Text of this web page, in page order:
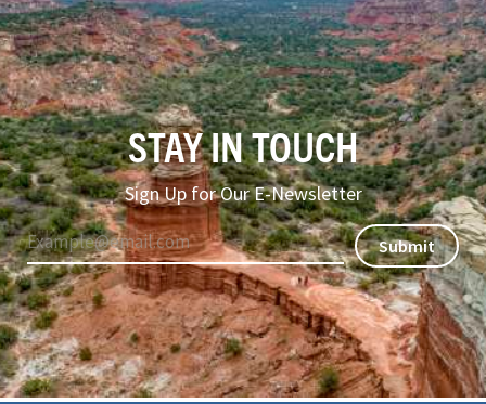
STAY IN TOUCH
Sign Up for Our E-Newsletter
Submit